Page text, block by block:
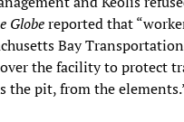
Globereported that
Bay
the facility to protect
the pit, from the